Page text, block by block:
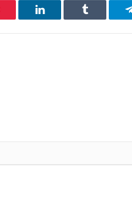
LinkedIn Tumblr